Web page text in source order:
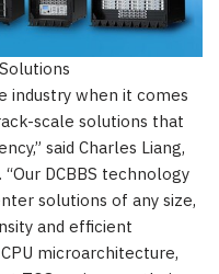
industry when it comes
scale solutions that
said Charles Liang,
DCBBS technology
solutions of any size,
and efficient
microarchitecture,